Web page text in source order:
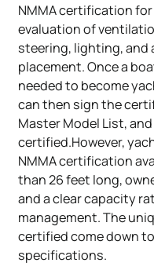
NMMA certification
evaluation of
steering, lighting, and
placement. Once a
needed to become
can then sign the
Master Model List,
certified.However,
NMMA certification
than 26 feet long,
and a clear capacity
management. The
certified come down
specifications.